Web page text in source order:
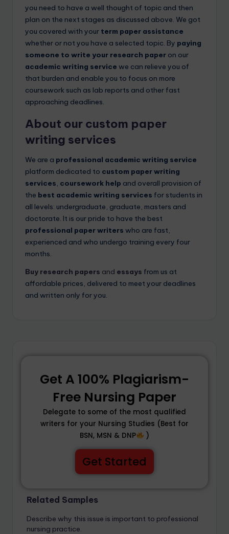
you need to have a well thought of topic and then
plan on the next stages as discussed above. We got
you covered with your term paper assistance
whether or not you have a selected topic. By paying
someone to write your research paper on our
academic writing service we can relieve you of
that burden and enable you to focus on more
coursework such as lab reports and other fast
approaching deadlines.
About our custom paper
writing services
We are a professional academic writing service
platform dedicated to custom paper writing
services, coursework help and overall provision of
the best academic writing services for students in
all levels: undergraduate, graduate, masters and
doctorate. It is our pride to have the best
professional paper writers who are fast,
experienced and who undergo training every four
months.
Buy research papers and essays from us at
affordable prices, delivered to meet your deadlines
and written only for you.
Get A 100% Plagiarism-
Free Nursing Paper
Delegate to some of the most qualified
writers for your Nursing Studies (Best for
BSN, MSN & DNP
)
Get Started
Related Samples
Describe why this issue is important to professional
nursing practice.